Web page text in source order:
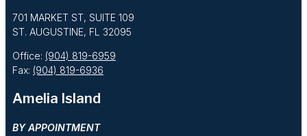
701 MARKET ST, SUITE 109
ST. AUGUSTINE, FL 32095
Office: (904) 819-6959
Fax: (904) 819-6936
Amelia Island
BY APPOINTMENT